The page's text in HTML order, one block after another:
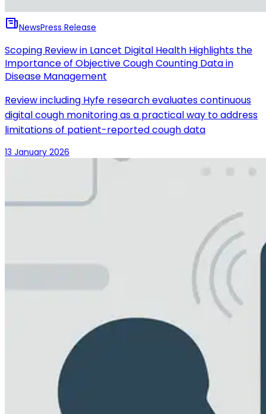
NewsPress Release
Scoping Review in Lancet Digital Health Highlights the
Importance of Objective Cough Counting Data in
Disease Management
Review including Hyfe research evaluates continuous
digital cough monitoring as a practical way to address
limitations of patient-reported cough data
13 January 2026